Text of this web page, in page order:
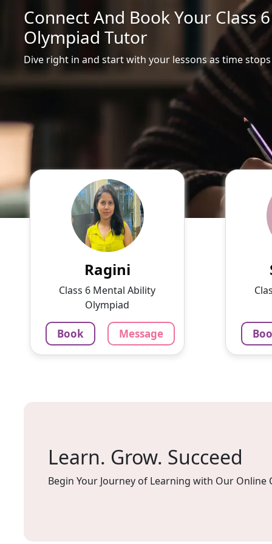
Connect And Book Your Class
Olympiad Tutor
Dive right in and start with your lessons as time
Speaks
English
Hello! My name is Ragini, and
I am an experienced online
tutor specializing in English,
Hindi, Mathematics, Science.
With a passion for education
and ...
3.4
₹
1375
60-min lesson
Ragini
Class 6 Mental Ability
Olympiad
Book Message
of
60-min
Learn. Grow. Succeed
Begin Your Journey of Learning with Our Online